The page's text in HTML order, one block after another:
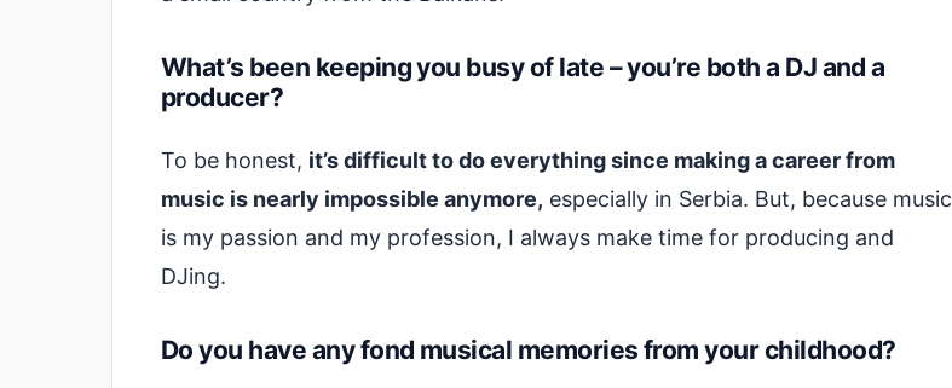
What’s been keeping you busy of late – you’re both a DJ and a
producer?
To be honest, it’s difficult to do everything since making a career from
music is nearly impossible anymore, especially in Serbia. But, because music
is my passion and my profession, I always make time for producing and
DJing.
Do you have any fond musical memories from your childhood?